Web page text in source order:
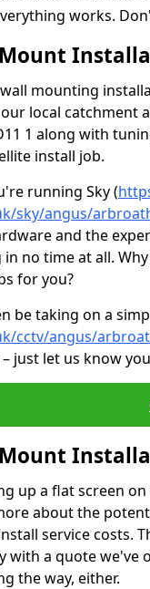
works.
mounting
local catchment
1 along with
install job.
running Sky (
sky/angus/
and the
no time at all.
for you?
be taking on a
cctv/angus/
just let us know
up a flat screen
about the
service costs.
with a quote we've
the way, either.